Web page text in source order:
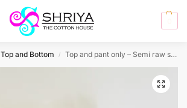
Top and Bottom / Top and pant only – Semi raw silk top (cotton lining) with semi raw silk bottom (Free size)